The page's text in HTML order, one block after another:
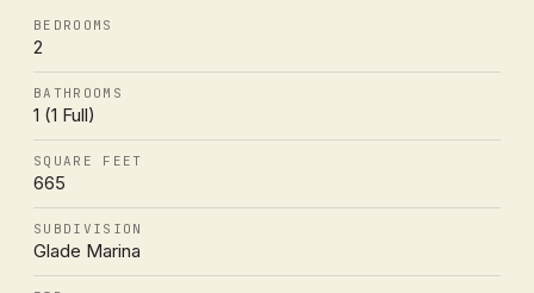
BEDROOMS
2
BATHROOMS
1 (1 Full)
SQUARE FEET
665
SUBDIVISION
Glade Marina